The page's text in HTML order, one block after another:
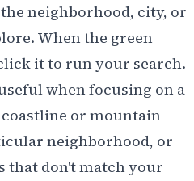
neighborhood, city, or
When the green
it to run your search.
when focusing on a
or mountain
neighborhood, or
that don't match your